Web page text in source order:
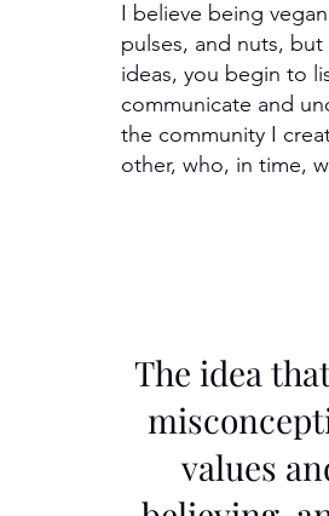
I believe being
pulses, and nuts,
ideas, you begin to
communicate and
the community I
other, who, in time,
The idea
values